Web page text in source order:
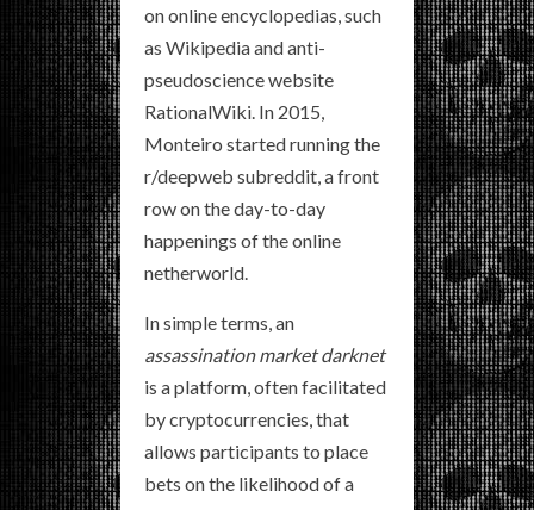
on online encyclopedias, such
as Wikipedia and anti-
pseudoscience website
RationalWiki. In 2015,
Monteiro started running the
r/deepweb subreddit, a front
row on the day-to-day
happenings of the online
netherworld.
In simple terms, an
assassination market darknet
is a platform, often facilitated
by cryptocurrencies, that
allows participants to place
bets on the likelihood of a